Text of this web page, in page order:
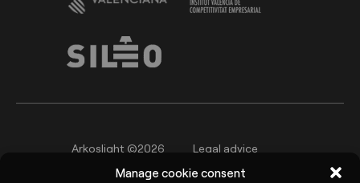
Manage cookie consent
Arkoslight ©2026 Legal advice
Privacy policy Cookie Policy